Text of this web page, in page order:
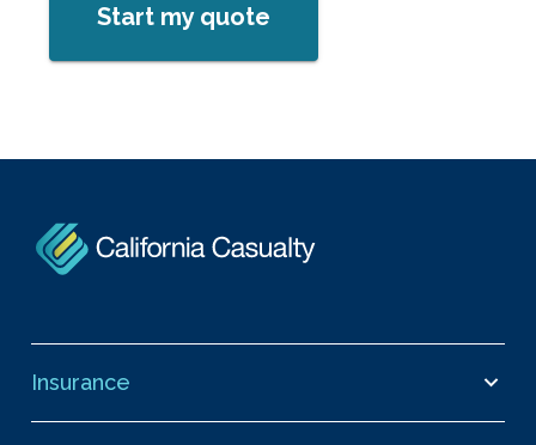
Start my quote
Insurance